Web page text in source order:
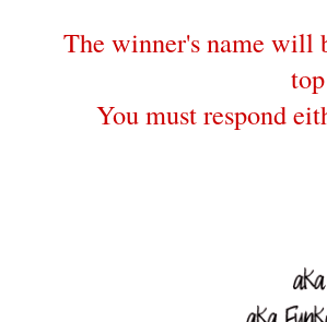
The winner's name will
You must respond